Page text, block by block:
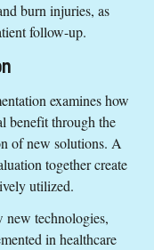
burn injuries, as
follow-up.
examines how
benefit through the
of new solutions. A
together create
utilized.
new technologies,
in healthcare